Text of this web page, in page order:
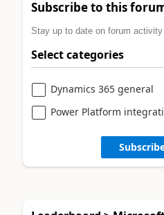
Subscribe to this
Stay up to date on forum
Select categories
Dynamics 365 general
Power Platform